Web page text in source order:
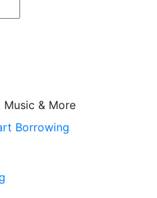
& More
Borrowing